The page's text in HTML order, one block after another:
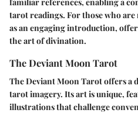
tarot readings. For those who
as an engaging introduction,
the art of divination.
The Deviant Moon Tarot
The Deviant Moon Tarot offers
tarot imagery. Its art is unique,
illustrations that challenge